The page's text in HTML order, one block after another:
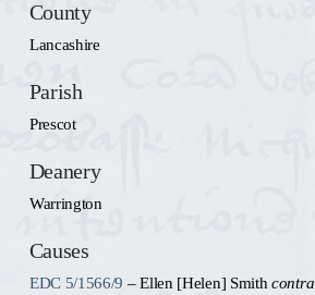
County
Lancashire
Parish
Prescot
Deanery
Warrington
Causes
EDC 5/1566/9 – Ellen [Helen] Smithcontra